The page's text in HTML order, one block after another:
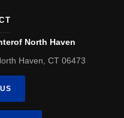
North Haven
Haven, CT 06473